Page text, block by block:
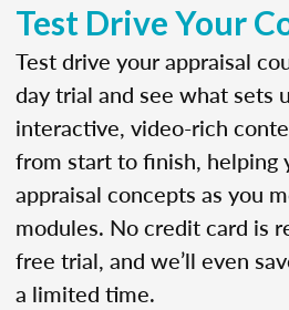
Test Drive Your
Test drive your appraisal
day trial and see what sets
interactive, video-rich
from start to finish, helping
appraisal concepts as you
modules. No credit card is
free trial, and we’ll even
a limited time.